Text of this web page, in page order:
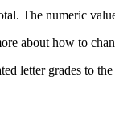
The numeric
about how to
letter grades to